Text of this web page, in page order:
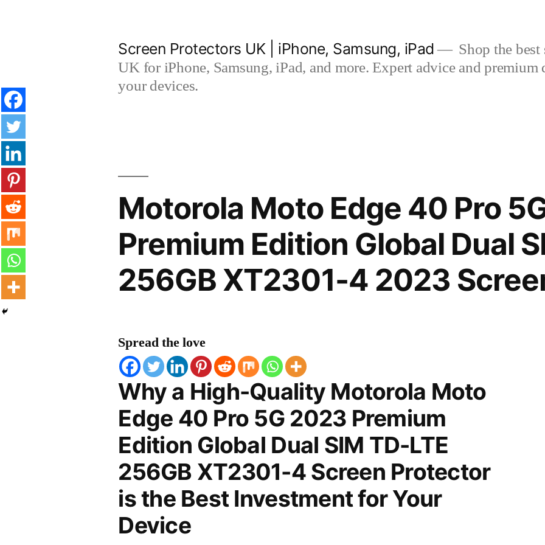
Screen Protectors UK | iPhone, Samsung, iPad
Shop the
UK for iPhone, Samsung, iPad, and more. Expert advice and
your devices.
Motorola Moto Edge 40 Pro
Premium Edition Global Dual
256GB XT2301-4 2023
Spread the love
Why a High-Quality Motorola Moto
Edge 40 Pro 5G 2023 Premium
Edition Global Dual SIM TD-LTE
256GB XT2301-4 Screen Protector
is the Best Investment for Your
Device